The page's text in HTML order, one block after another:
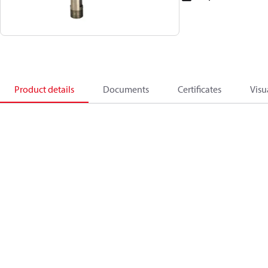
Product details Documents Certificates